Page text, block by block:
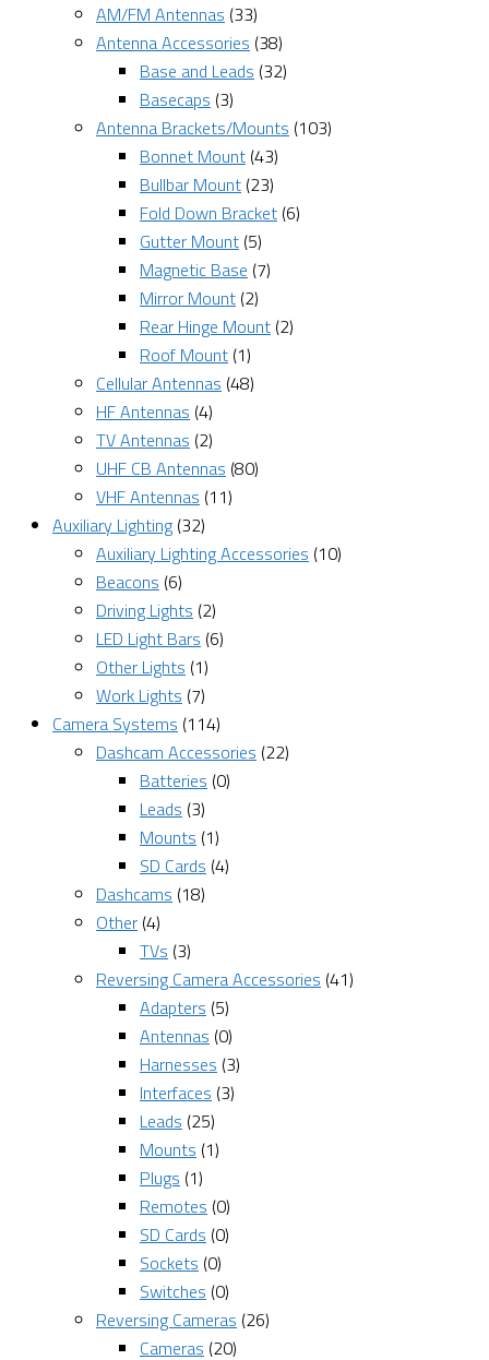
AM/FM Antennas (33)
Antenna Accessories (38)
Base and Leads (32)
Basecaps (3)
Antenna Brackets/Mounts (103)
Bonnet Mount (43)
Bullbar Mount (23)
Fold Down Bracket (6)
Gutter Mount (5)
Magnetic Base (7)
Mirror Mount (2)
Rear Hinge Mount (2)
Roof Mount (1)
Cellular Antennas (48)
HF Antennas (4)
TV Antennas (2)
UHF CB Antennas (80)
VHF Antennas (11)
Auxiliary Lighting (32)
Auxiliary Lighting Accessories (10)
Beacons (6)
Driving Lights (2)
LED Light Bars (6)
Other Lights (1)
Work Lights (7)
Camera Systems (114)
Dashcam Accessories (22)
Batteries (0)
Leads (3)
Mounts (1)
SD Cards (4)
Dashcams (18)
Other (4)
TVs (3)
Reversing Camera Accessories (41)
Adapters (5)
Antennas (0)
Harnesses (3)
Interfaces (3)
Leads (25)
Mounts (1)
Plugs (1)
Remotes (0)
SD Cards (0)
Sockets (0)
Switches (0)
Reversing Cameras (26)
Cameras (20)